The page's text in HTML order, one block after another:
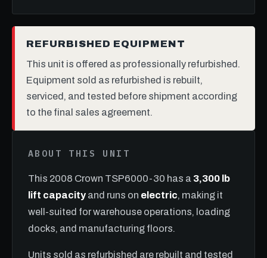
REFURBISHED EQUIPMENT
This unit is offered as professionally refurbished.
Equipment sold as refurbished is rebuilt,
serviced, and tested before shipment according
to the final sales agreement.
ABOUT THIS UNIT
This 2008 Crown TSP6000-30 has a 3,300 lb
lift capacity and runs on electric, making it
well-suited for warehouse operations, loading
docks, and manufacturing floors.
Units sold as refurbished are rebuilt and tested